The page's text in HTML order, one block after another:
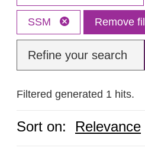
SSM Remove
Refine your search
Filtered generated 1 hits.
Sort on: Relevance